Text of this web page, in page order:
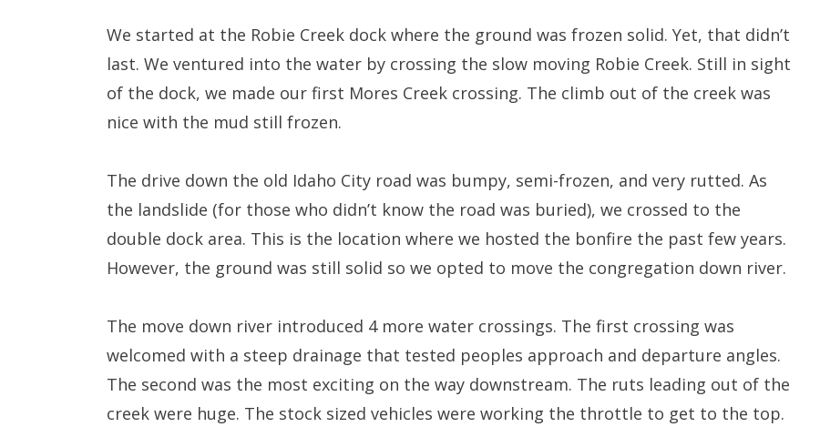
We started at the Robie Creek dock where the ground was frozen solid. Yet, that didn’t
last. We ventured into the water by crossing the slow moving Robie Creek. Still in sight
of the dock, we made our first Mores Creek crossing. The climb out of the creek was
nice with the mud still frozen.
The drive down the old Idaho City road was bumpy, semi-frozen, and very rutted. As
the landslide (for those who didn’t know the road was buried), we crossed to the
double dock area. This is the location where we hosted the bonfire the past few years.
However, the ground was still solid so we opted to move the congregation down river.
The move down river introduced 4 more water crossings. The first crossing was
welcomed with a steep drainage that tested peoples approach and departure angles.
The second was the most exciting on the way downstream. The ruts leading out of the
creek were huge. The stock sized vehicles were working the throttle to get to the top.